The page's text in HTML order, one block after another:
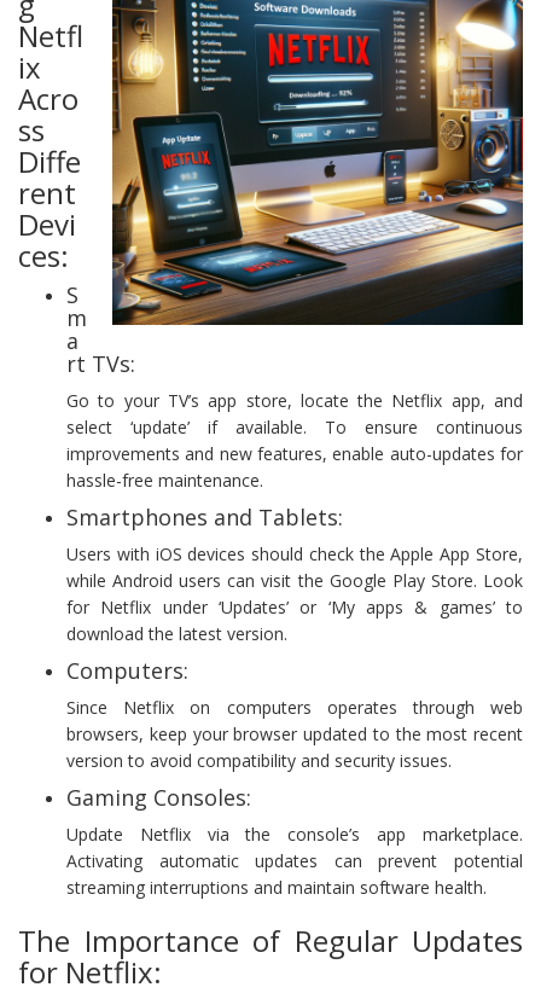
Netfl
ix
Acro
ss
Diffe
rent
Devi
ces:
S
m
a
rt TVs:
Go to your TV’s app store, locate the Netflix app, and
select ‘update’ if available. To ensure continuous
improvements and new features, enable auto-updates for
hassle-free maintenance.
Smartphones and Tablets:
Users with iOS devices should check the Apple App Store,
while Android users can visit the Google Play Store. Look
for Netflix under ‘Updates’ or ‘My apps & games’ to
download the latest version.
Computers:
Since Netflix on computers operates through web
browsers, keep your browser updated to the most recent
version to avoid compatibility and security issues.
Gaming Consoles:
Update Netflix via the console’s app marketplace.
Activating automatic updates can prevent potential
streaming interruptions and maintain software health.
The Importance of Regular Updates
for Netflix: